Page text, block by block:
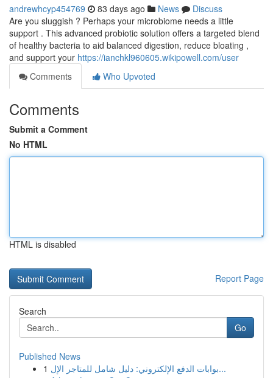
andrewhcyp454769 83 days ago News
Discuss
Are you sluggish ? Perhaps your microbiome needs a little
support . This advanced probiotic solution offers a targeted blend
of healthy bacteria to aid balanced digestion, reduce bloating ,
and support your https://ianchkl960605.wikipowell.com/user
Comments
Who Upvoted
Comments
Submit a Comment
No HTML
HTML is disabled
Report Page
Search
Go
Published News
1
بوابات الدفع الإلكتروني: دليل شامل للمتاجر الإل...